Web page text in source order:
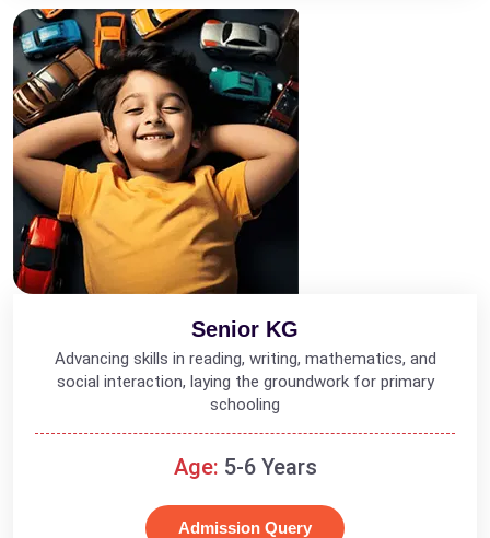
Senior KG
Advancing skills in reading, writing, mathematics, and
social interaction, laying the groundwork for primary
schooling
Age: 5-6 Years
Admission Query